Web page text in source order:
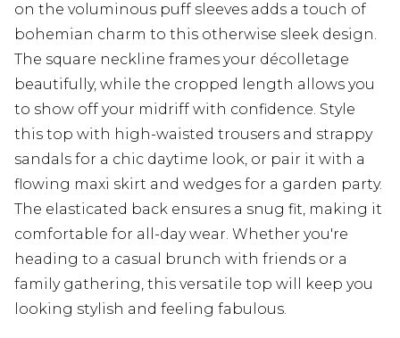
on the voluminous puff sleeves adds a touch of
bohemian charm to this otherwise sleek design.
The square neckline frames your décolletage
beautifully, while the cropped length allows you
to show off your midriff with confidence. Style
this top with high-waisted trousers and strappy
sandals for a chic daytime look, or pair it with a
flowing maxi skirt and wedges for a garden party.
The elasticated back ensures a snug fit, making it
comfortable for all-day wear. Whether you're
heading to a casual brunch with friends or a
family gathering, this versatile top will keep you
looking stylish and feeling fabulous.